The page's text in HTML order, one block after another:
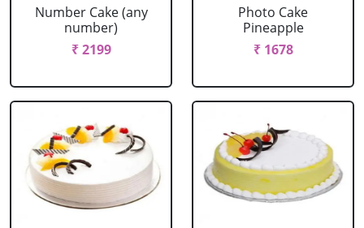
Number Cake (any
number)
₹ 2199
Photo Cake
Pineapple
₹ 1678